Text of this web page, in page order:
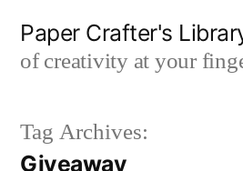
Paper Crafter's
of creativity at your
Tag Archives:
Giveaway